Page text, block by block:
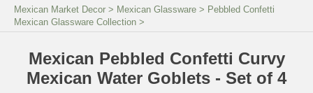
Mexican Market Decor > Mexican Glassware > Pebbled Confetti
Mexican Glassware Collection >
Mexican Pebbled Confetti Curvy
Mexican Water Goblets - Set of 4